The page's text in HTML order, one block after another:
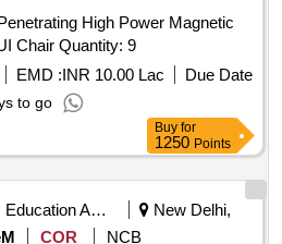
High Power Magnetic
stimulation System with UI Chair Quantity: 9
EMD :INR 10.00 Lac
Due Date
to go
Buy for
1250 Points
Education And Research Institute
New Delhi,
COR NCB